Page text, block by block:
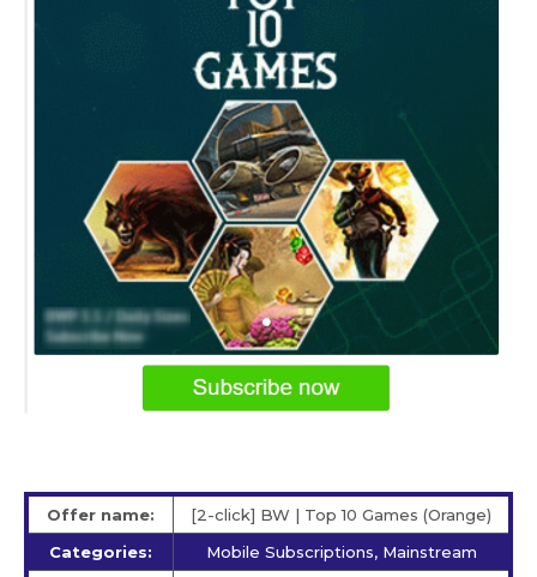
Offer name:
[2-click] BW | Top 10 Games (Orange)
Categories:
Mobile Subscriptions, Mainstream